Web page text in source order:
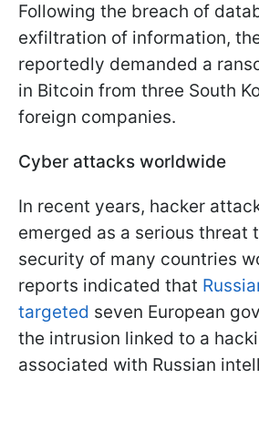
Following the breach of
exfiltration of information,
reportedly demanded a
in Bitcoin from three South
foreign companies.
Cyber attacks worldwide
In recent years, hacker
emerged as a serious threat
security of many countries
reports indicated that
targeted seven European
the intrusion linked to a
associated with Russian